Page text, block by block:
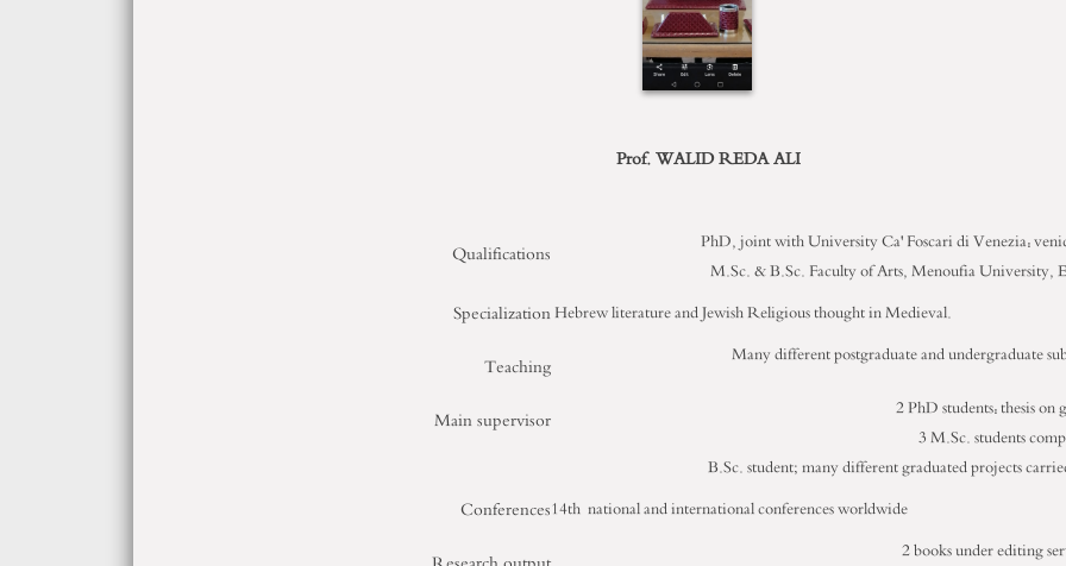
Prof. WALID REDA ALI
PhD, joint with University Ca' Foscari di Venezia:
M.Sc. & B.Sc. Faculty of Arts, Menoufia University,
Qualifications
Hebrew literature and Jewish Religious thought in Medieval.
Specialization
Many different postgraduate and undergraduate
Teaching
2 PhD students: thesis on
3 M.Sc. students
B.Sc. student; many different graduated projects
Main supervisor
14th national and international conferences worldwide
Conferences
2 books under editing